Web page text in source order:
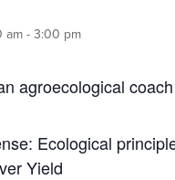
am - 3:00 pm
agroecological
Ecological
Yield